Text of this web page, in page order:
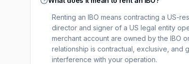
Renting an IBO means contracting a US-
director and signer of a US legal entity
merchant account are owned by the IBO
relationship is contractual, exclusive,
interference with your operation.